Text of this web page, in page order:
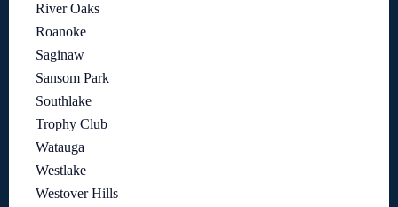
River Oaks
Roanoke
Saginaw
Sansom Park
Southlake
Trophy Club
Watauga
Westlake
Westover Hills